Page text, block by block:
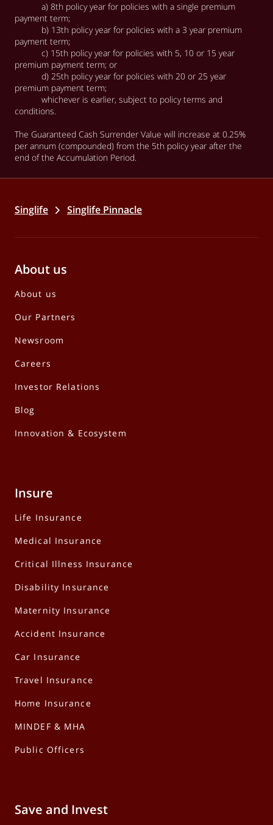
a) 8th policy year for policies with a single premium
payment term;
b) 13th policy year for policies with a 3 year premium
payment term;
c) 15th policy year for policies with 5, 10 or 15 year
premium payment term; or
d) 25th policy year for policies with 20 or 25 year
premium payment term;
whichever is earlier, subject to policy terms and
conditions.
The Guaranteed Cash Surrender Value will increase at 0.25%
per annum (compounded) from the 5th policy year after the
end of the Accumulation Period.
Singlife Singlife Pinnacle
About us
About us
Our Partners
Newsroom
Careers
Investor Relations
Blog
Innovation & Ecosystem
Insure
Life Insurance
Medical Insurance
Critical Illness Insurance
Disability Insurance
Maternity Insurance
Accident Insurance
Car Insurance
Travel Insurance
Home Insurance
MINDEF & MHA
Public Officers
Save and Invest